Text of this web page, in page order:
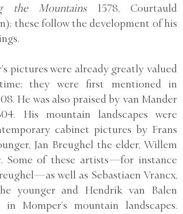
the Mountains 1578, Courtauld
these follow the development of his
pictures were already greatly valued
they were first mentioned in
He was also praised by van Mander
His mountain landscapes were
cabinet pictures by Frans
Jan Breughel the elder, Willem
Some of these artists—for instance
well as Sebastiaen Vrancx,
younger and Hendrik van Balen
Momper’s mountain landscapes.